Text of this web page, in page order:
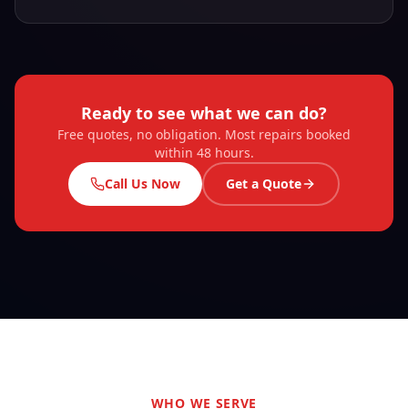
Ready to see what we can do?
Free quotes, no obligation. Most repairs booked
within 48 hours.
Call Us Now
Get a Quote
WHO WE SERVE